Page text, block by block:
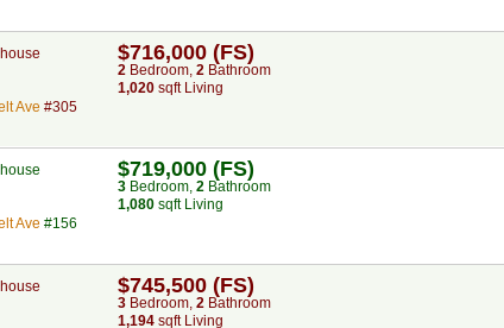
Ave #305
$716,000 (FS)
2 Bedroom, 2 Bathroom
1,020 sqft Living
Ave #156
$719,000 (FS)
3 Bedroom, 2 Bathroom
1,080 sqft Living
$745,500 (FS)
3 Bedroom, 2 Bathroom
1,194 sqft Living